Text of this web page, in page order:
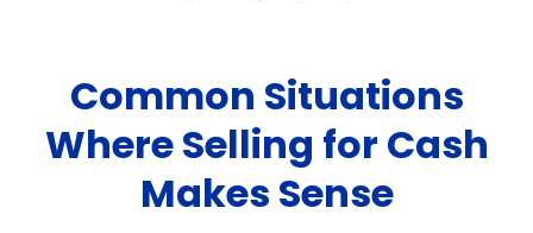
Common Situations
Where Selling for Cash
Makes Sense